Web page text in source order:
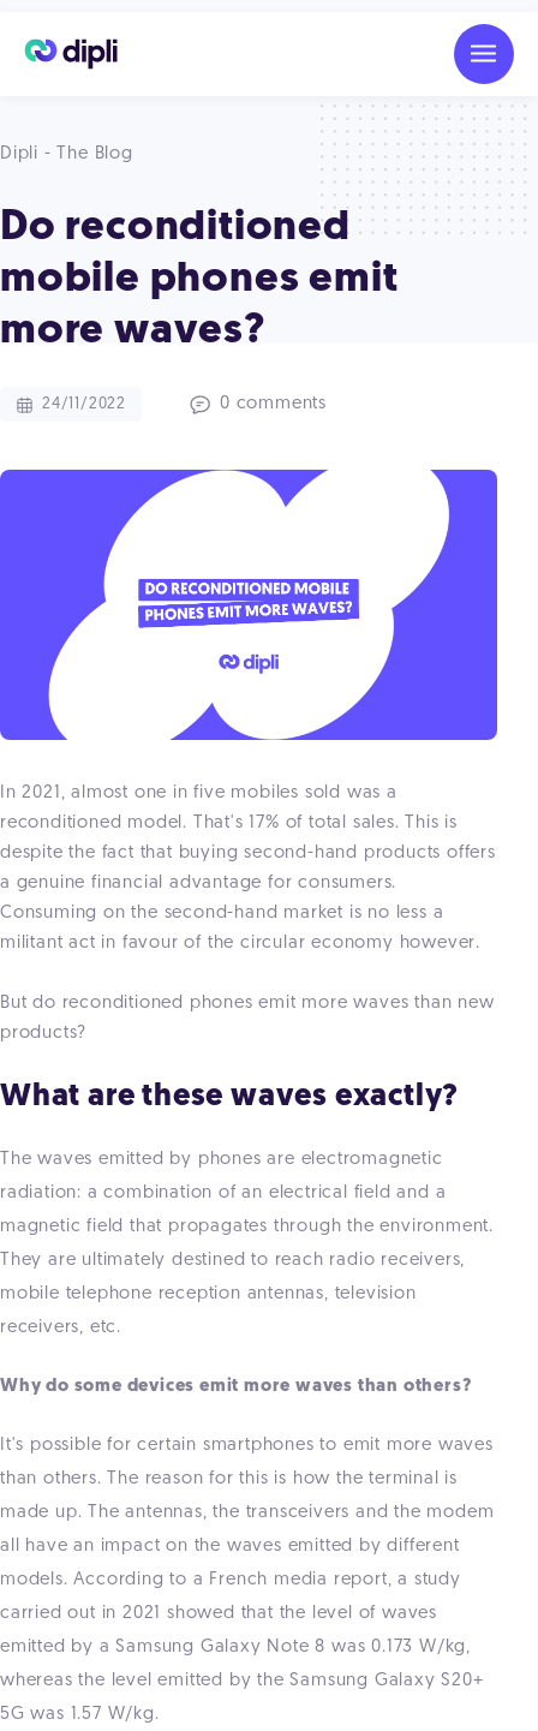
Dipli - The Blog
Do reconditioned
mobile phones emit
more waves?
24/11/2022 0 comments
In 2021, almost one in five mobiles sold was a
reconditioned model. That's 17% of total sales. This is
despite the fact that buying second-hand products offers
a genuine financial advantage for consumers.
Consuming on the second-hand market is no less a
militant act in favour of the circular economy however.
But do reconditioned phones emit more waves than new
products?
What are these waves exactly?
The waves emitted by phones are electromagnetic
radiation: a combination of an electrical field and a
magnetic field that propagates through the environment.
They are ultimately destined to reach radio receivers,
mobile telephone reception antennas, television
receivers, etc.
Why do some devices emit more waves than others?
It's possible for certain smartphones to emit more waves
than others. The reason for this is how the terminal is
made up. The antennas, the transceivers and the modem
all have an impact on the waves emitted by different
models. According to a French media report, a study
carried out in 2021 showed that the level of waves
emitted by a Samsung Galaxy Note 8 was 0.173 W/kg,
whereas the level emitted by the Samsung Galaxy S20+
5G was 1.57 W/kg.